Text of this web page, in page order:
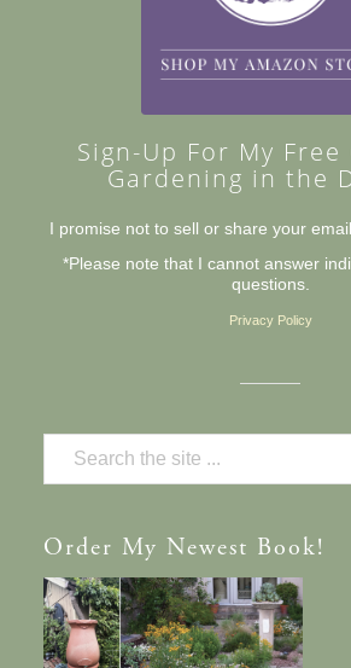
Sign-Up For My
Gardening in the
I promise not to sell or share your
*Please note that I cannot answer
questions.
Privacy Policy
Order My Newest Book!